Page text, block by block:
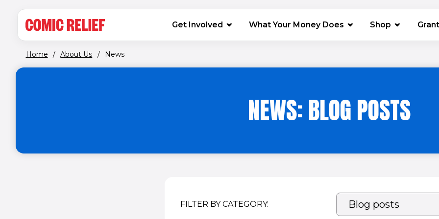
MAIN NAVIGATION
Get Involved What Your Money Does Shop (opens in
Home / About Us / News
NEWS: BLOG POSTS
FILTER BY CATEGORY: